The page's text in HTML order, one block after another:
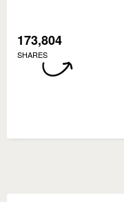
173,804
SHARES